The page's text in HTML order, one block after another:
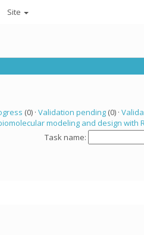
Site
(0) · Validation pending(0) ·
modeling and design with
Task name: